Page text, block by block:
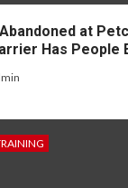
at
Has People